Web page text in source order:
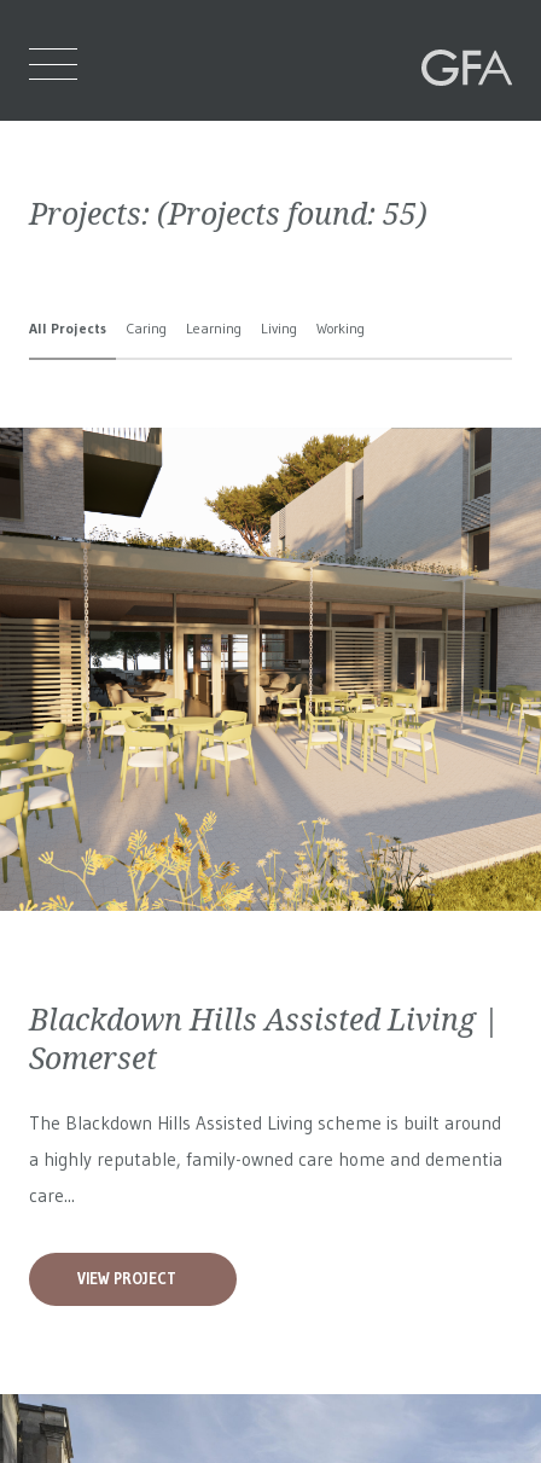
Who We Are
Projects
Projects: (Projects found:55)
All Projects Caring Learning Living Working
Blackdown Hills Assisted Living |
Somerset
The Blackdown Hills Assisted Living scheme is built around
a highly reputable, family-owned care home and dementia
care...
VIEW PROJECT